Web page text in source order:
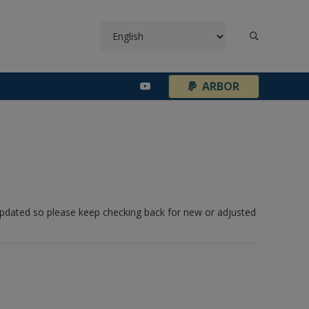
ARBOR
so please keep checking back for new or adjusted